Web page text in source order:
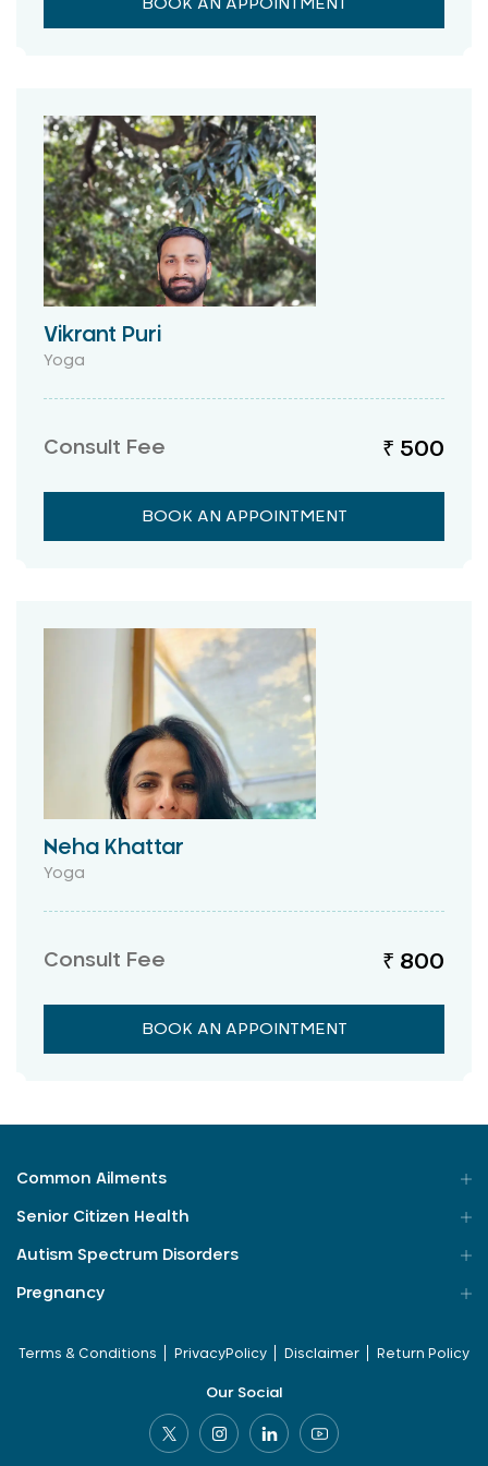
BOOK AN APPOINTMENT
Vikrant Puri
Yoga
Consult Fee ₹ 500
BOOK AN APPOINTMENT
Neha Khattar
Yoga
Consult Fee ₹ 800
BOOK AN APPOINTMENT
Common Ailments
Senior Citizen Health
Autism Spectrum Disorders
Pregnancy
Terms & Conditions PrivacyPolicy Disclaimer Return Policy
Our Social